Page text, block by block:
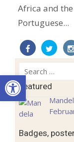
Open toolbar
Africa and
Portuguese...
Search
for:
Featured
Badges,